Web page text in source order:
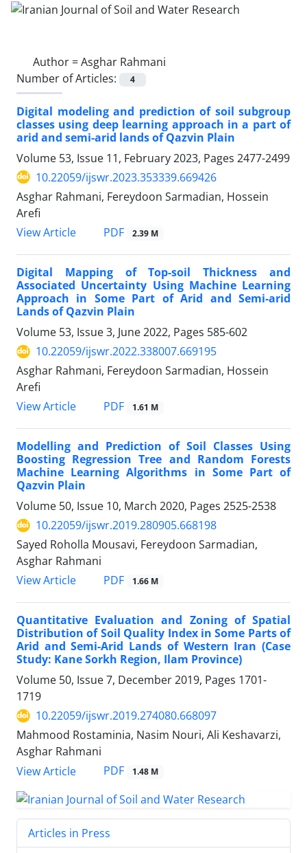
Author =Asghar Rahmani
Number of Articles:
4
Digital modeling and prediction of soil subgroup
classes using deep learning approach in a part of
arid and semi-arid lands of Qazvin Plain
Volume 53, Issue 11, February 2023, Pages 2477-2499
10.22059/ijswr.2023.353339.669426
Asghar Rahmani, Fereydoon Sarmadian, Hossein
Arefi
View Article
PDF 2.39 M
Digital Mapping of Top-soil Thickness and
Associated Uncertainty Using Machine Learning
Approach in Some Part of Arid and Semi-arid
Lands of Qazvin Plain
Volume 53, Issue 3, June 2022, Pages 585-602
10.22059/ijswr.2022.338007.669195
Asghar Rahmani, Fereydoon Sarmadian, Hossein
Arefi
View Article
PDF 1.61 M
Modelling and Prediction of Soil Classes Using
Boosting Regression Tree and Random Forests
Machine Learning Algorithms in Some Part of
Qazvin Plain
Volume 50, Issue 10, March 2020, Pages 2525-2538
10.22059/ijswr.2019.280905.668198
Sayed Roholla Mousavi, Fereydoon Sarmadian,
Asghar Rahmani
View Article
PDF 1.66 M
Quantitative Evaluation and Zoning of Spatial
Distribution of Soil Quality Index in Some Parts of
Arid and Semi-Arid Lands of Western Iran (Case
Study: Kane Sorkh Region, Ilam Province)
Volume 50, Issue 7, December 2019, Pages 1701-
1719
10.22059/ijswr.2019.274080.668097
Mahmood Rostaminia, Nasim Nouri, Ali Keshavarzi,
Asghar Rahmani
View Article
PDF 1.48 M
Articles in Press